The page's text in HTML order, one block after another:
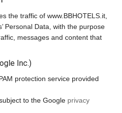
the traffic of www.BBHOTELS.it,
Personal Data, with the purpose
messages and content that
Inc.)
protection service provided
to the Google privacy